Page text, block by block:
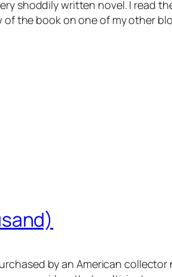
shoddily written novel. I read
the book on one of my other
by an American collector